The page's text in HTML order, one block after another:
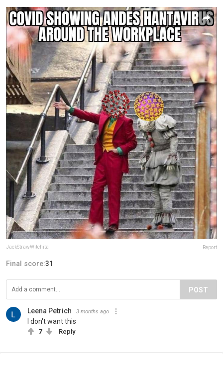
JackStrawWitchita Report
Final score:31
POST
Leena Petrich 3 months ago
I don't want this
7 Reply